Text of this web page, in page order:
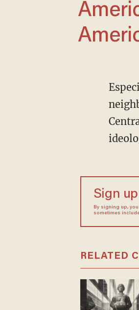
America first, in other words, but not
Especially through Cuba and Nicaragua, the Soviet Union worked to turn America’s own
Sign
By signing up,
sometimes
RELATED